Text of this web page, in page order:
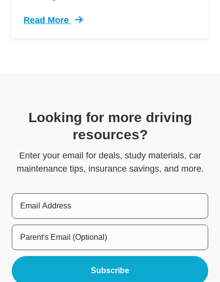
Read More
Trending Dealing Road Rage Defensive Driving
Looking for more driving
resources?
Enter your email for deals, study materials, car
maintenance tips, insurance savings, and more.